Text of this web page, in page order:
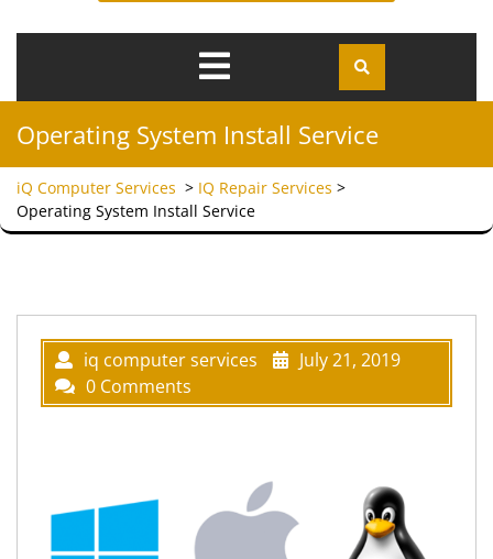
Open
Menu
Operating System Install Service
iQ Computer Services > IQ Repair Services >
Operating System Install Service
iq computer services
July 21, 2019
0 Comments